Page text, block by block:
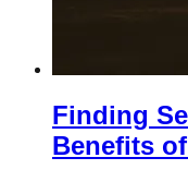
Finding
Benefits